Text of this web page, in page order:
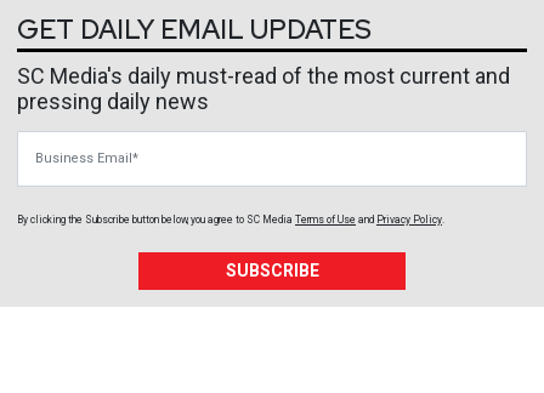
GET DAILY EMAIL UPDATES
SC Media's daily must-read of the most current and
pressing daily news
By clicking the Subscribe button below, you agree to SC Media Terms of Use and Privacy Policy
SUBSCRIBE